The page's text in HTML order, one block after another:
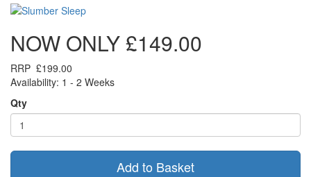
NOW ONLY£149.00
RRP £199.00
Availability: 1 - 2 Weeks
Qty
Add to Basket